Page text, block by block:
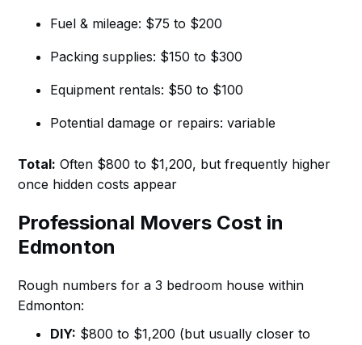
Fuel & mileage: $75 to $200
Packing supplies: $150 to $300
Equipment rentals: $50 to $100
Potential damage or repairs: variable
Total: Often $800 to $1,200, but frequently higher
once hidden costs appear
Professional Movers Cost in
Edmonton
Rough numbers for a 3 bedroom house within
Edmonton:
DIY: $800 to $1,200 (but usually closer to